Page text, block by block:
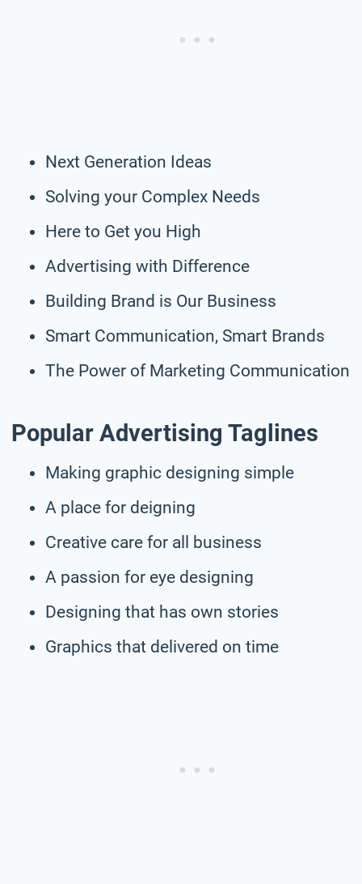
Next Generation Ideas
Solving your Complex Needs
Here to Get you High
Advertising with Difference
Building Brand is Our Business
Smart Communication, Smart Brands
The Power of Marketing Communication
Popular Advertising Taglines
Making graphic designing simple
A place for deigning
Creative care for all business
A passion for eye designing
Designing that has own stories
Graphics that delivered on time